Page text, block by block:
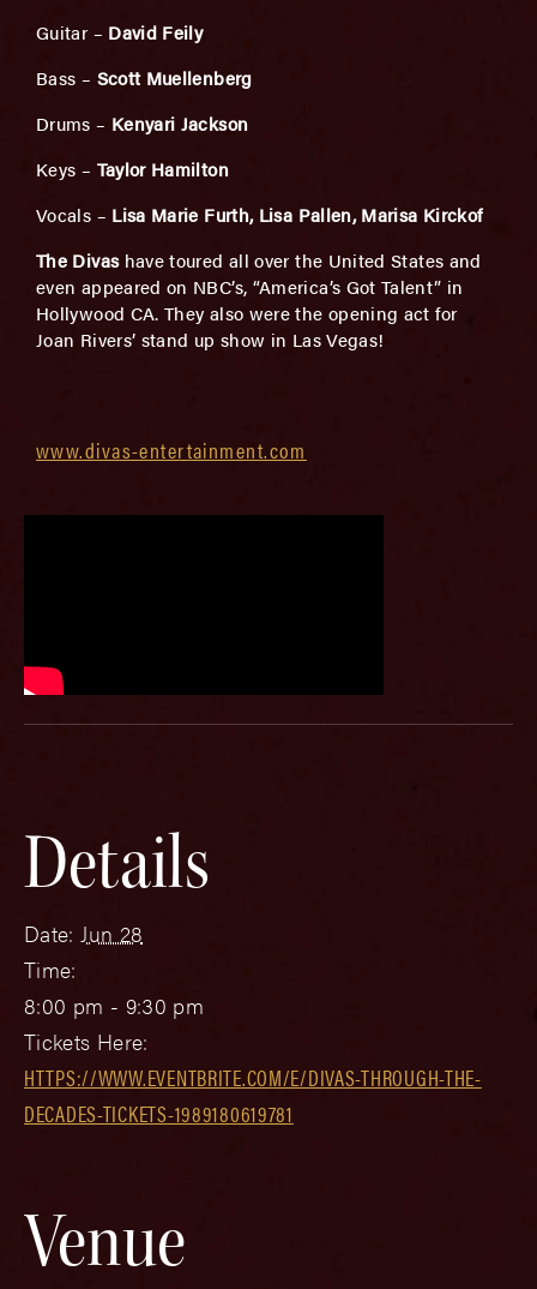
Guitar – David Feily
Bass – Scott Muellenberg
Drums – Kenyari Jackson
Keys – Taylor Hamilton
Vocals – Lisa Marie Furth, Lisa Pallen, Marisa Kirckof
The Divashave toured all over the United States and
even appeared on NBC’s, “America’s Got Talent” in
Hollywood CA. They also were the opening act for
Joan Rivers’ stand up show in Las Vegas!
www.divas-entertainment.com
Details
Date: Jun 28
Time:
8:00 pm - 9:30 pm
Tickets Here:
HTTPS://WWW.EVENTBRITE.COM/E/DIVAS-THROUGH-THE-
DECADES-TICKETS-1989180619781
Venue